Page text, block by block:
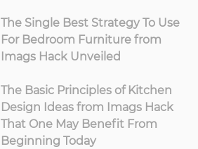
The Single Best Strategy To Use
For Bedroom Furniture from
Imags Hack Unveiled
The Basic Principles of Kitchen
Design Ideas from Imags Hack
That One May Benefit From
Beginning Today